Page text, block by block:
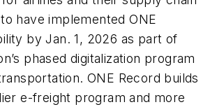
have implemented ONE
by Jan. 1, 2026 as part of
phased digitalization program
ONE Record builds
e-freight program and more